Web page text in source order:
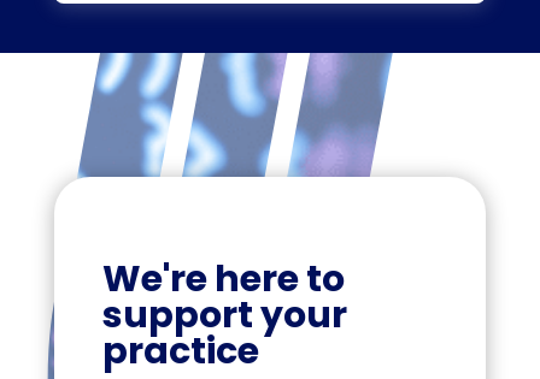
We're here to
support your
practice